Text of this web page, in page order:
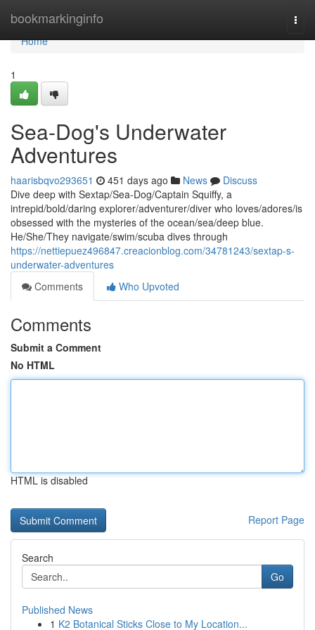
bookmarkinginfo
Home
Home
1
Sea-Dog's Underwater
Adventures
haarisbqvo293651 451 days ago News
Discuss
Dive deep with Sextap/Sea-Dog/Captain Squiffy, a
intrepid/bold/daring explorer/adventurer/diver who loves/adores/is
obsessed with the mysteries of the ocean/sea/deep blue.
He/She/They navigate/swim/scuba dives through
https://nettiepuez496847.creacionblog.com/34781243/sextap-s-
underwater-adventures
Comments
Who Upvoted
Comments
Submit a Comment
No HTML
HTML is disabled
Report Page
Search
Go
Published News
1 K2 Botanical Sticks Close to My Location...